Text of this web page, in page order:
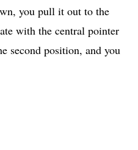
you pull it out to the
with the central pointer
second position, and you